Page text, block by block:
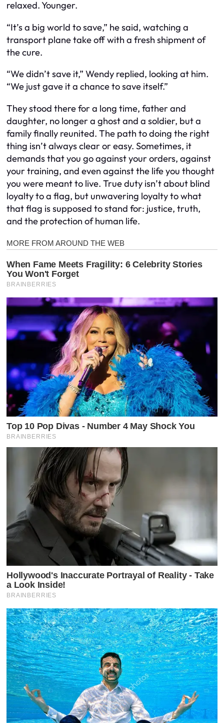
relaxed. Younger.
“It’s a big world to save,” he said, watching a
transport plane take off with a fresh shipment of
the cure.
“We didn’t save it,” Wendy replied, looking at him.
“We just gave it a chance to save itself.”
They stood there for a long time, father and
daughter, no longer a ghost and a soldier, but a
family finally reunited. The path to doing the right
thing isn’t always clear or easy. Sometimes, it
demands that you go against your orders, against
your training, and even against the life you thought
you were meant to live. True duty isn’t about blind
loyalty to a flag, but unwavering loyalty to what
that flag is supposed to stand for: justice, truth,
and the protection of human life.